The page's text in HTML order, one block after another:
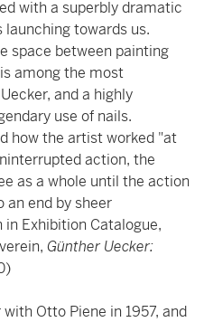
with a superbly dramatic
towards us.
space between painting
is among the most
and a highly
use of nails.
how the artist worked "at
action, the
as a whole until the action
end by sheer
Exhibition Catalogue,
Günther Uecker:
Otto Piene in 1957, and